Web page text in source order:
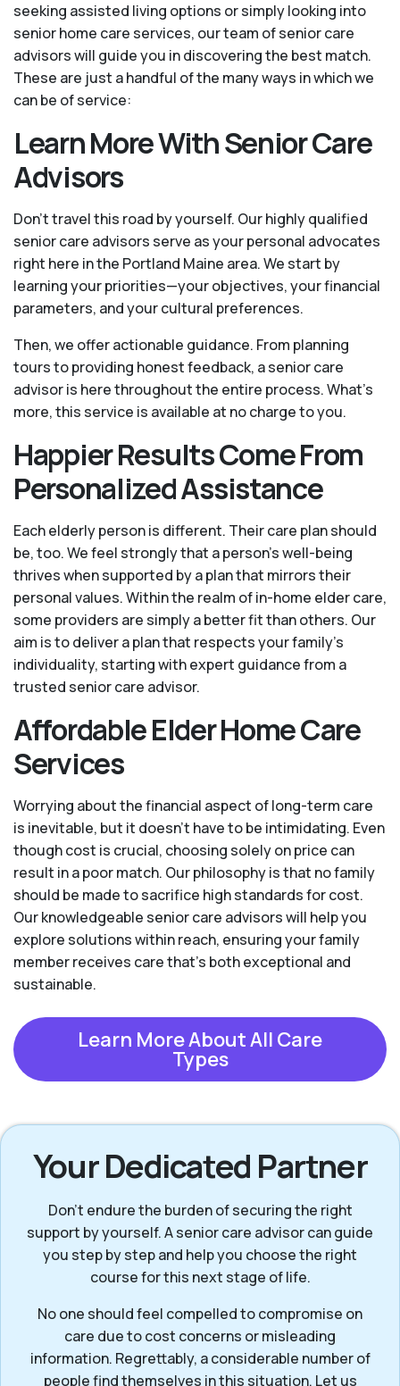
seeking assisted living options or simply looking into
senior home care services, our team of senior care
advisors will guide you in discovering the best match.
These are just a handful of the many ways in which we
can be of service:
Learn More With Senior Care
Advisors
Don't travel this road by yourself. Our highly qualified
senior care advisors serve as your personal advocates
right here in the Portland Maine area. We start by
learning your priorities—your objectives, your financial
parameters, and your cultural preferences.
Then, we offer actionable guidance. From planning
tours to providing honest feedback, a senior care
advisor is here throughout the entire process. What's
more, this service is available at no charge to you.
Happier Results Come From
Personalized Assistance
Each elderly person is different. Their care plan should
be, too. We feel strongly that a person’s well-being
thrives when supported by a plan that mirrors their
personal values. Within the realm of in-home elder care,
some providers are simply a better fit than others. Our
aim is to deliver a plan that respects your family’s
individuality, starting with expert guidance from a
trusted senior care advisor.
Affordable Elder Home Care
Services
Worrying about the financial aspect of long-term care
is inevitable, but it doesn’t have to be intimidating. Even
though cost is crucial, choosing solely on price can
result in a poor match. Our philosophy is that no family
should be made to sacrifice high standards for cost.
Our knowledgeable senior care advisors will help you
explore solutions within reach, ensuring your family
member receives care that’s both exceptional and
sustainable.
Learn More About All Care
Types
Your Dedicated Partner
Don’t endure the burden of securing the right
support by yourself. A senior care advisor can guide
you step by step and help you choose the right
course for this next stage of life.
No one should feel compelled to compromise on
care due to cost concerns or misleading
information. Regrettably, a considerable number of
people find themselves in this situation. Let us